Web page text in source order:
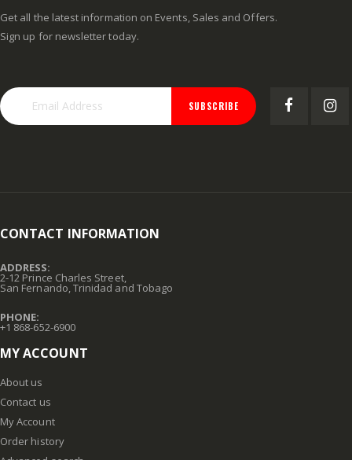
Get all the latest information on Events, Sales and Offers.
Sign up for newsletter today.
SUBSCRIBE
CONTACT INFORMATION
ADDRESS:
2-12 Prince Charles Street,
San Fernando, Trinidad and Tobago
PHONE:
+1 868-652-6900
MY ACCOUNT
About us
Contact us
My Account
Order history